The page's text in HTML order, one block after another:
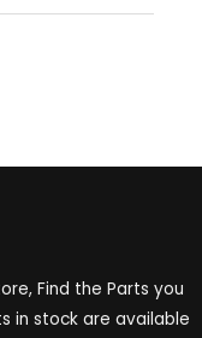
Find the Parts you
in stock are available